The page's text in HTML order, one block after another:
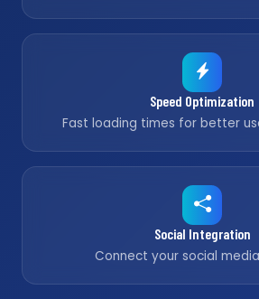
Speed Optimization
Fast loading times for better
Social Integration
Connect your social